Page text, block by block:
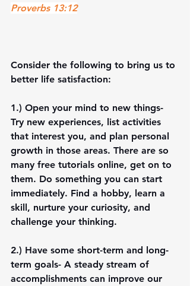
Proverbs 13:12
Consider the following to bring us to
better life satisfaction:
1.) Open your mind to new things-
Try new experiences, list activities
that interest you, and plan personal
growth in those areas. There are so
many free tutorials online, get on to
them. Do something you can start
immediately. Find a hobby, learn a
skill, nurture your curiosity, and
challenge your thinking.
2.) Have some short-term and long-
term goals- A steady stream of
accomplishments can improve our